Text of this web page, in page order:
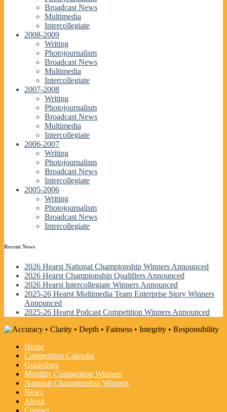
Broadcast News
Multimedia
Intercollegiate
2008-2009
Writing
Photojournalism
Broadcast News
Multimedia
Intercollegiate
2007-2008
Writing
Photojournalism
Broadcast News
Multimedia
Intercollegiate
2006-2007
Writing
Photojournalism
Broadcast News
Intercollegiate
2005-2006
Writing
Photojournalism
Broadcast News
Intercollegiate
Recent News
2026 Hearst National Championship Winners Announced
2026 Hearst Championship Qualifiers Announced
2026 Hearst Intercollegiate Winners Announced
2025-26 Hearst Multimedia Team Enterprise Story Winners
Announced
2025-26 Hearst Podcast Competition Winners Announced
Home
Competition Calendar
Guidelines
Monthly Competition Winners
National Championship Winners
News
About
Contact